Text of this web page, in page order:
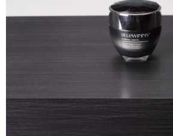
=FEATURE_NAME